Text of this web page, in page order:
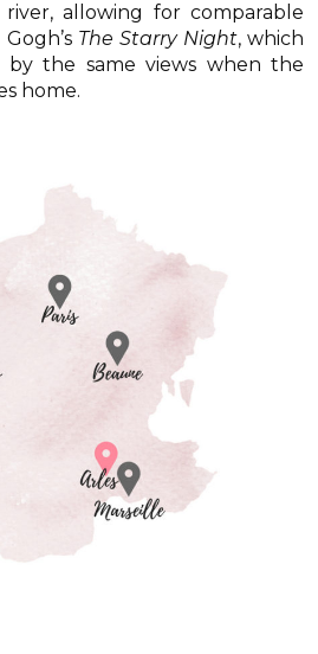
allowing for comparable
The Starry Night, which
by the same views when the
home.